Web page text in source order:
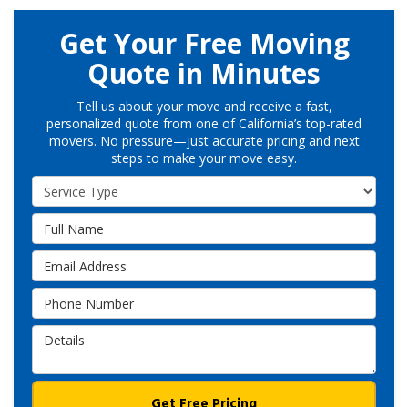
Get Your Free Moving
Quote in Minutes
Tell us about your move and receive a fast,
personalized quote from one of California’s top-rated
movers. No pressure—just accurate pricing and next
steps to make your move easy.
Service Type
Full Name
Email Address
Phone Number
Details